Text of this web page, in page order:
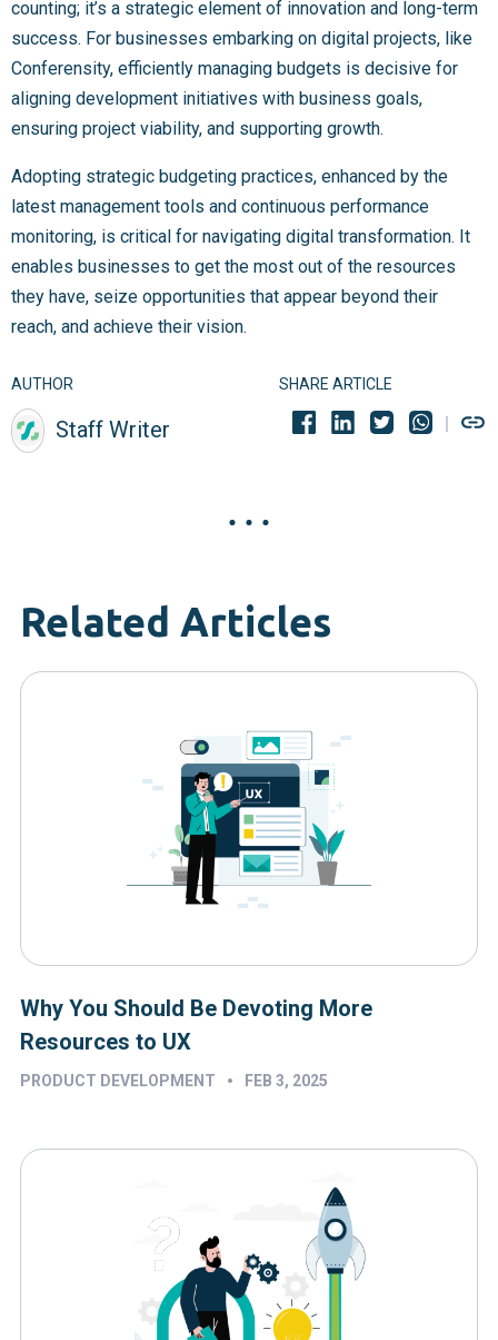
counting; it’s a strategic element of innovation and long-term
success. For businesses embarking on digital projects, like
Conferensity, efficiently managing budgets is decisive for
aligning development initiatives with business goals,
ensuring project viability, and supporting growth.
Adopting strategic budgeting practices, enhanced by the
latest management tools and continuous performance
monitoring, is critical for navigating digital transformation. It
enables businesses to get the most out of the resources
they have, seize opportunities that appear beyond their
reach, and achieve their vision.
AUTHOR
Staff Writer
SHARE ARTICLE
Related Articles
Why You Should Be Devoting More
Resources to UX
PRODUCT DEVELOPMENT • FEB 3, 2025